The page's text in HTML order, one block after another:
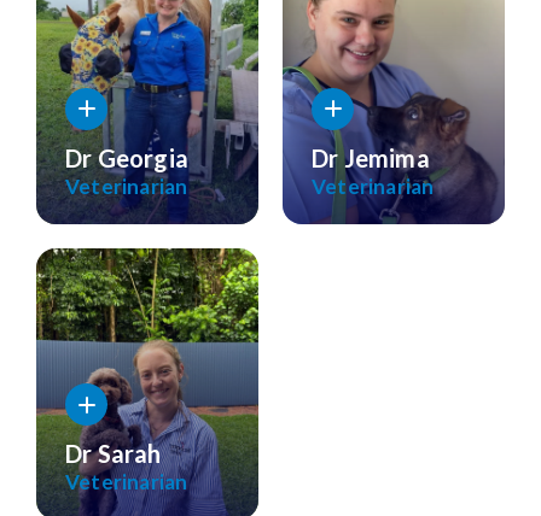
Dr Georgia
Veterinarian
Dr Jemima
Veterinarian
Dr Sarah
Veterinarian